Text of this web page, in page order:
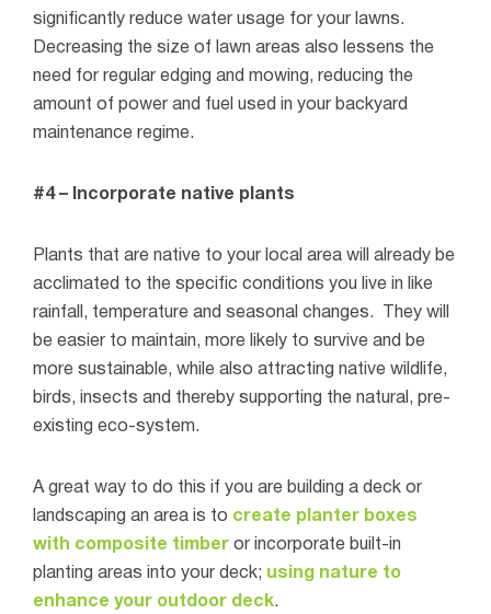
significantly reduce water usage for your lawns.
Decreasing the size of lawn areas also lessens the
need for regular edging and mowing, reducing the
amount of power and fuel used in your backyard
maintenance regime.
#4 – Incorporate native plants
Plants that are native to your local area will already be
acclimated to the specific conditions you live in like
rainfall, temperature and seasonal changes.
They will
be easier to maintain, more likely to survive and be
more sustainable, while also attracting native wildlife,
birds, insects and thereby supporting the natural, pre-
existing eco-system.
A great way to do this if you are building a deck or
landscaping an area is to create planter boxes
with composite timber or incorporate built-in
planting areas into your deck; using nature to
enhance your outdoor deck.